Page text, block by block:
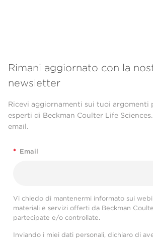
Rimani aggiornato con la
newsletter
Ricevi aggiornamenti sui tuoi argomenti
esperti di Beckman Coulter Life
email.
* Email
Vi chiedo di mantenermi informato sui
materiali e servizi offerti da Beckman
partecipate e/o controllate.
Inviando i miei dati personali, dichiaro di